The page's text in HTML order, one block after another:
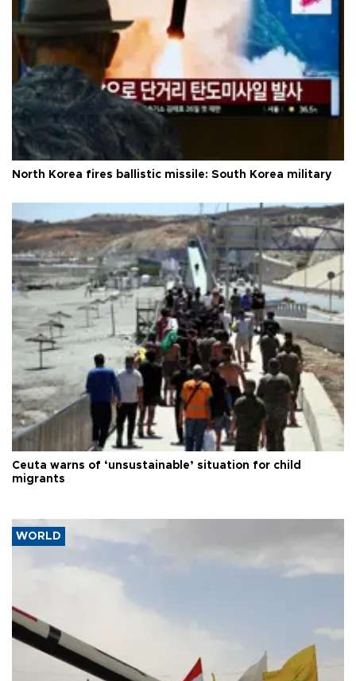
North Korea fires ballistic missile: South Korea military
Ceuta warns of ‘unsustainable’ situation for child
migrants
WORLD